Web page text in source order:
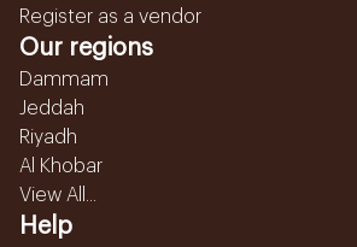
Register as a vendor
Our regions
Dammam
Jeddah
Riyadh
Al Khobar
View All...
Help